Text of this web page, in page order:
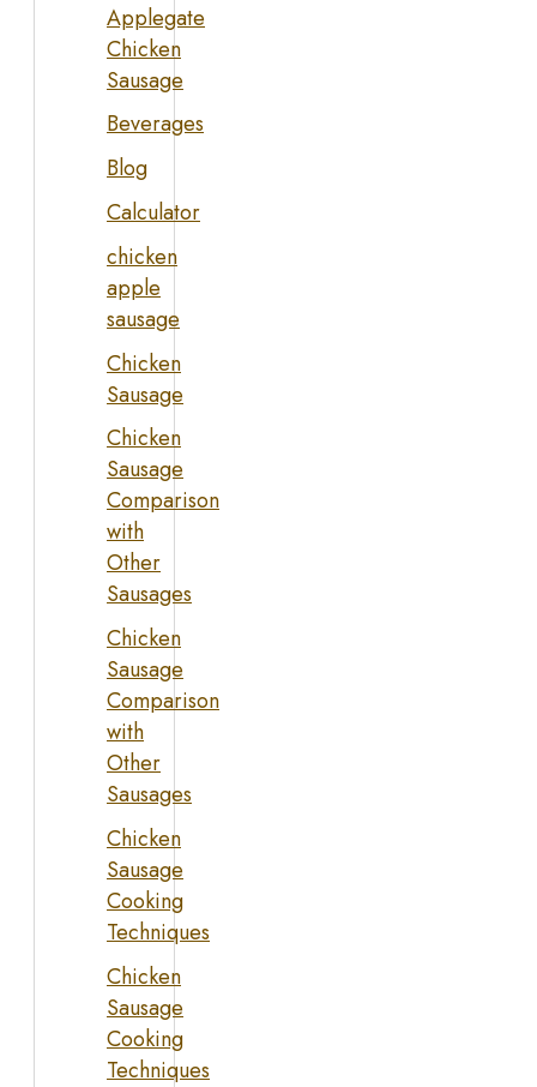
Applegate
Chicken
Sausage
Beverages
Blog
Calculator
chicken
apple
sausage
Chicken
Sausage
Chicken
Sausage
Comparison
with
Other
Sausages
Chicken
Sausage
Comparison
with
Other
Sausages
Chicken
Sausage
Cooking
Techniques
Chicken
Sausage
Cooking
Techniques